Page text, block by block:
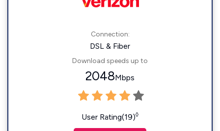
Connection:
DSL & Fiber
Download speeds up to
2048Mbps
User Rating(19)◊